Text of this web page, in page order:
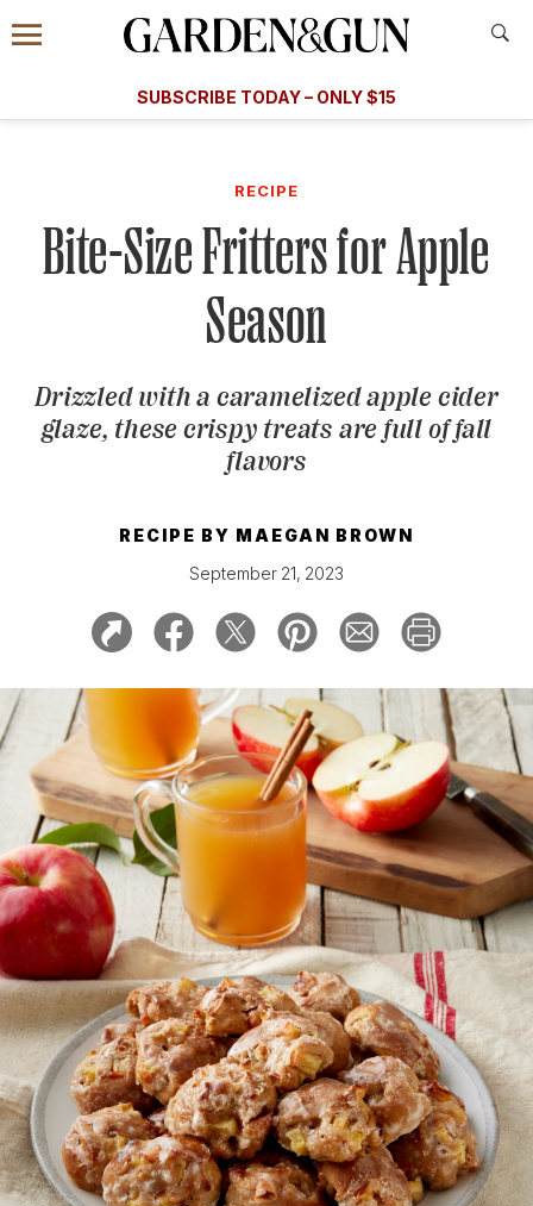
Information
Menu
​​SUBSCRIBE TODAY – ONLY $15
Subscribe
GET A SUBSCRIPTION
GIVE A GIFT
MANAGE YOUR SUBSCRIPTION
KEEP UP WITH
RECIPE
Bite-Size Fritters for Apple
Season
Drizzled with a caramelized apple cider
glaze, these crispy treats are full of fall
flavors
RECIPE BY MAEGAN BROWN
September 21, 2023
A Special Introductory Offer
SUBSCRIBE TODAY